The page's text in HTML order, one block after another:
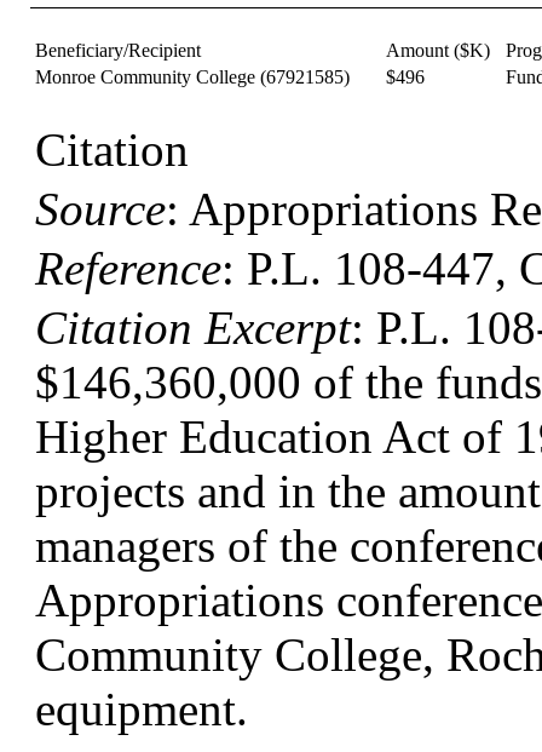
Beneficiary/Recipient Amount ($K)
Monroe Community College(67921585) $496
Citation
Source: Appropriations
Reference: P.L. 108-447,
Citation Excerpt: P.L.
$146,360,000 of the
Higher Education Act of
projects and in the
managers of the
Appropriations
Community College,
equipment.